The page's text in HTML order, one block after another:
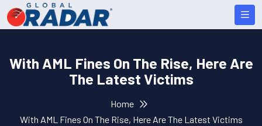
With AML Fines On The Rise, Here Are
The Latest Victims
Home
With AML Fines On The Rise, Here Are The Latest Victims